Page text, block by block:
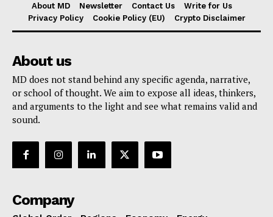
About MD Newsletter Contact Us
Write for Us
Privacy Policy
Cookie Policy (EU) Crypto Disclaimer
About us
MD does not stand behind any specific agenda, narrative,
or school of thought. We aim to expose all ideas, thinkers,
and arguments to the light and see what remains valid and
sound.
Company